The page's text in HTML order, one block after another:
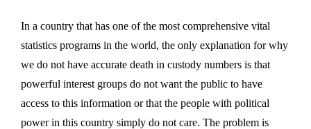
In a country that has one of the most comprehensive vital
statistics programs in the world, the only explanation for why
we do not have accurate death in custody numbers is that
powerful interest groups do not want the public to have
access to this information or that the people with political
power in this country simply do not care. The problem is